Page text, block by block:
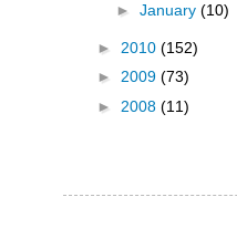
► January (10)
► 2010 (152)
► 2009 (73)
► 2008 (11)